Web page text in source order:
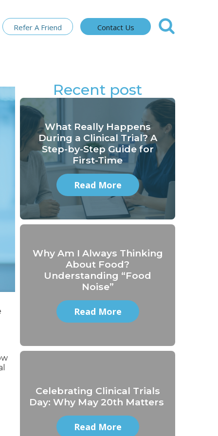
Refer A Friend Contact Us
Recent post
What Really Happens
During a Clinical Trial? A
Step-by-Step Guide for
First-Time
Read More
Why Am I Always Thinking
About Food?
Understanding “Food
Noise”
Read More
Celebrating Clinical Trials
Day: Why May 20th Matters
Read More